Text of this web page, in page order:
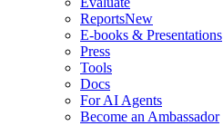
ReportsNew
E-books & Presentations
Press
Tools
Docs
For AI Agents
Become an Ambassador